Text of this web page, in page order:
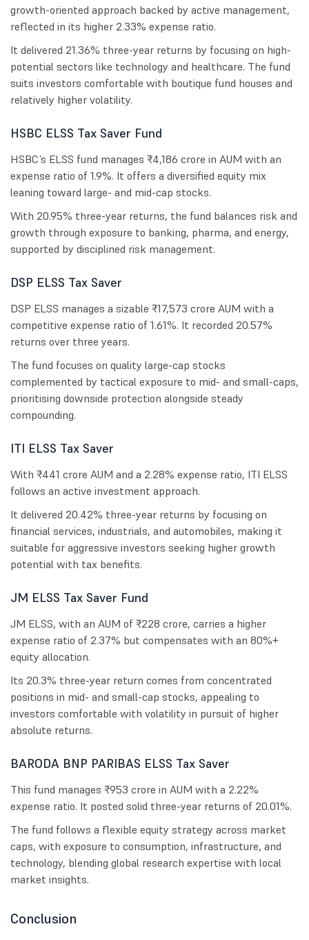
growth-oriented approach backed by active management,
reflected in its higher 2.33% expense ratio.
It delivered 21.36% three-year returns by focusing on high-
potential sectors like technology and healthcare. The fund
suits investors comfortable with boutique fund houses and
relatively higher volatility.
HSBC ELSS Tax Saver Fund
HSBC’s ELSS fund manages ₹4,186 crore in AUM with an
expense ratio of 1.9%. It offers a diversified equity mix
leaning toward large- and mid-cap stocks.
With 20.95% three-year returns, the fund balances risk and
growth through exposure to banking, pharma, and energy,
supported by disciplined risk management.
DSP ELSS Tax Saver
DSP ELSS manages a sizable ₹17,573 crore AUM with a
competitive expense ratio of 1.61%. It recorded 20.57%
returns over three years.
The fund focuses on quality large-cap stocks
complemented by tactical exposure to mid- and small-caps,
prioritising downside protection alongside steady
compounding.
ITI ELSS Tax Saver
With ₹441 crore AUM and a 2.28% expense ratio, ITI ELSS
follows an active investment approach.
It delivered 20.42% three-year returns by focusing on
financial services, industrials, and automobiles, making it
suitable for aggressive investors seeking higher growth
potential with tax benefits.
JM ELSS Tax Saver Fund
JM ELSS, with an AUM of ₹228 crore, carries a higher
expense ratio of 2.37% but compensates with an 80%+
equity allocation.
Its 20.3% three-year return comes from concentrated
positions in mid- and small-cap stocks, appealing to
investors comfortable with volatility in pursuit of higher
absolute returns.
BARODA BNP PARIBAS ELSS Tax Saver
This fund manages ₹953 crore in AUM with a 2.22%
expense ratio. It posted solid three-year returns of 20.01%.
The fund follows a flexible equity strategy across market
caps, with exposure to consumption, infrastructure, and
technology, blending global research expertise with local
market insights.
Conclusion